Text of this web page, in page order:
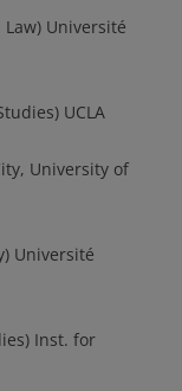
Université
UCLA
University of
Université
Inst. for